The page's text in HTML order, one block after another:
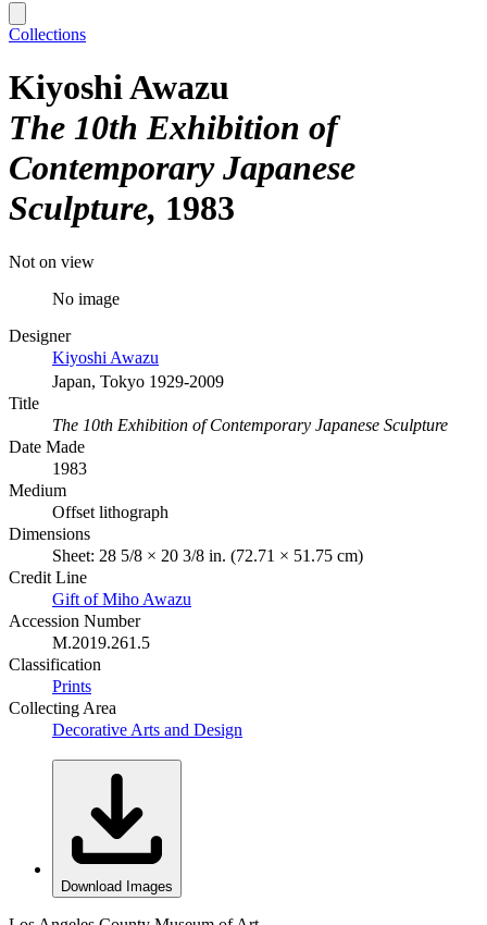
Collections
Kiyoshi Awazu
The 10th Exhibition of
Contemporary Japanese
Sculpture 1983
Not on view
No image
Designer
Kiyoshi Awazu
Japan, Tokyo 1929-2009
Title
The 10th Exhibition of Contemporary Japanese Sculpture
Date Made
1983
Medium
Offset lithograph
Dimensions
Sheet: 28 5/8 × 20 3/8 in. (72.71 × 51.75 cm)
Credit Line
Gift of Miho Awazu
Accession Number
M.2019.261.5
Classification
Prints
Collecting Area
Decorative Arts and Design
Download Images